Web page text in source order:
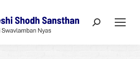
Search: